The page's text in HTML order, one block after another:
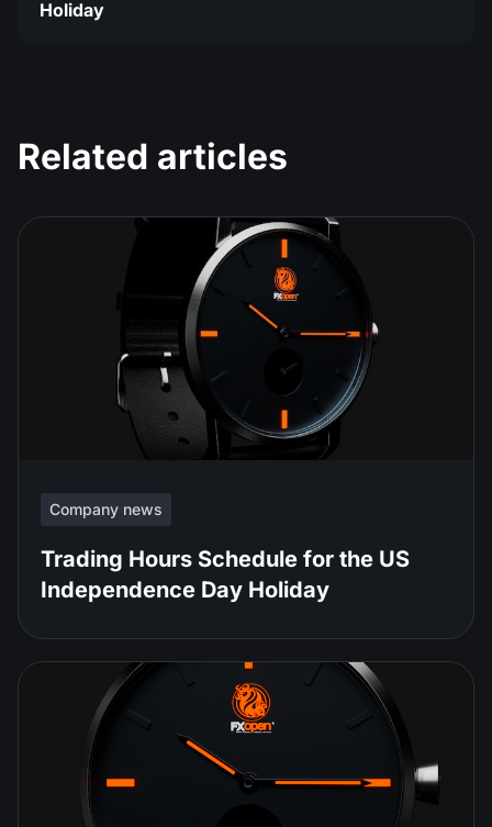
Holiday
Related articles
Company news
Trading Hours Schedule for the US
Independence Day Holiday